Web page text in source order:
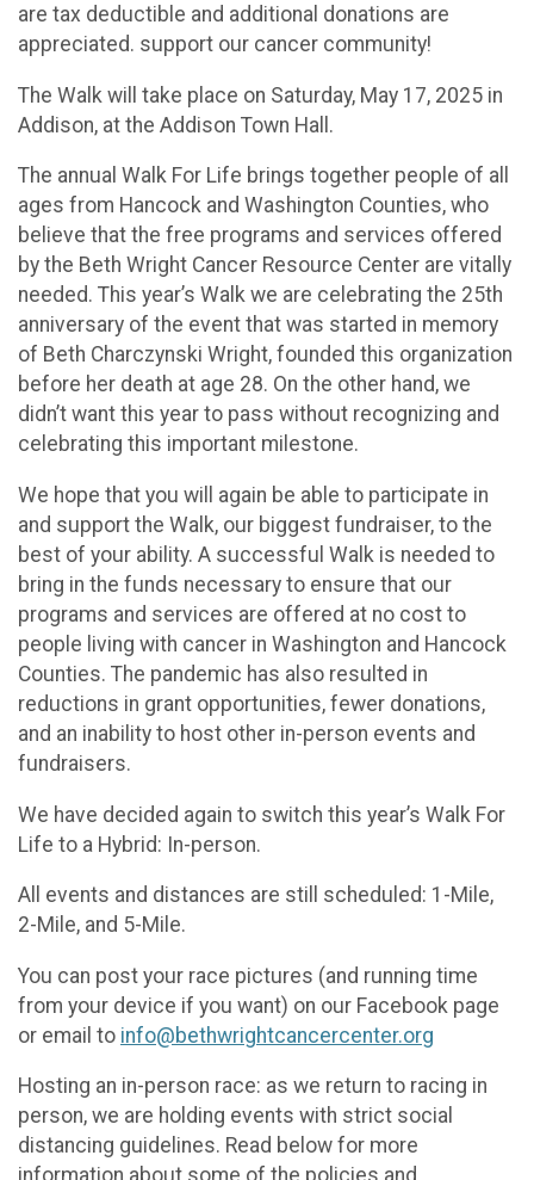
are tax deductible and additional donations are
appreciated. support our cancer community!
The Walk will take place on Saturday, May 17, 2025 in
Addison, at the Addison Town Hall.
The annual Walk For Life brings together people of all
ages from Hancock and Washington Counties, who
believe that the free programs and services offered
by the Beth Wright Cancer Resource Center are vitally
needed. This year’s Walk we are celebrating the 25th
anniversary of the event that was started in memory
of Beth Charczynski Wright, founded this organization
before her death at age 28. On the other hand, we
didn’t want this year to pass without recognizing and
celebrating this important milestone.
We hope that you will again be able to participate in
and support the Walk, our biggest fundraiser, to the
best of your ability. A successful Walk is needed to
bring in the funds necessary to ensure that our
programs and services are offered at no cost to
people living with cancer in Washington and Hancock
Counties. The pandemic has also resulted in
reductions in grant opportunities, fewer donations,
and an inability to host other in-person events and
fundraisers.
We have decided again to switch this year’s Walk For
Life to a Hybrid: In-person.
All events and distances are still scheduled: 1-Mile,
2-Mile, and 5-Mile.
You can post your race pictures (and running time
from your device if you want) on our Facebook page
or email to info@bethwrightcancercenter.org
Hosting an in-person race: as we return to racing in
person, we are holding events with strict social
distancing guidelines. Read below for more